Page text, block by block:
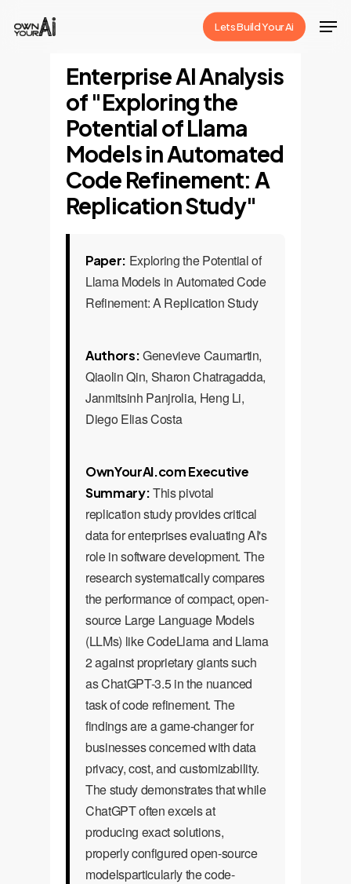
Lets Build Your Ai
Enterprise AI Analysis
of "Exploring the
Potential of Llama
Models in Automated
Code Refinement: A
Replication Study"
Paper: Exploring the Potential of
Llama Models in Automated Code
Refinement: A Replication Study
Authors:Genevieve Caumartin,
Qiaolin Qin, Sharon Chatragadda,
Janmitsinh Panjrolia, Heng Li,
Diego Elias Costa
OwnYourAI.com Executive
Summary:This pivotal
replication study provides critical
data for enterprises evaluating AI's
role in software development. The
research systematically compares
the performance of compact, open-
source Large Language Models
(LLMs) like CodeLlama and Llama
2 against proprietary giants such
as ChatGPT-3.5 in the nuanced
task of code refinement. The
findings are a game-changer for
businesses concerned with data
privacy, cost, and customizability.
The study demonstrates that while
ChatGPT often excels at
producing exact solutions,
properly configured open-source
modelsparticularly the code-